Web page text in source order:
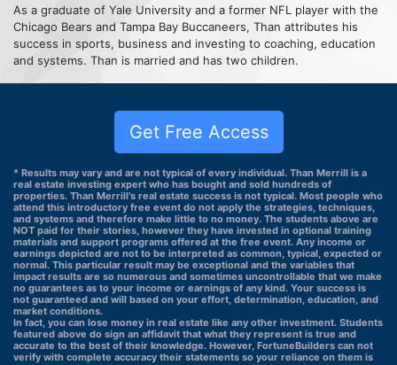
As a graduate of Yale University and a former NFL player with the
Chicago Bears and Tampa Bay Buccaneers, Than attributes his
success in sports, business and investing to coaching, education
and systems. Than is married and has two children.
Get Free Access
* Results may vary and are not typical of every individual. Than Merrill is a
real estate investing expert who has bought and sold hundreds of
properties. Than Merrill's real estate success is not typical. Most people who
attend this introductory free event do not apply the strategies, techniques,
and systems and therefore make little to no money. The students above are
NOT paid for their stories, however they have invested in optional training
materials and support programs offered at the free event. Any income or
earnings depicted are not to be interpreted as common, typical, expected or
normal. This particular result may be exceptional and the variables that
impact results are so numerous and sometimes uncontrollable that we make
no guarantees as to your income or earnings of any kind. Your success is
not guaranteed and will based on your effort, determination, education, and
market conditions.
In fact, you can lose money in real estate like any other investment. Students
featured above do sign an affidavit that what they represent is true and
accurate to the best of their knowledge. However, FortuneBuilders can not
verify with complete accuracy their statements so your reliance on them is